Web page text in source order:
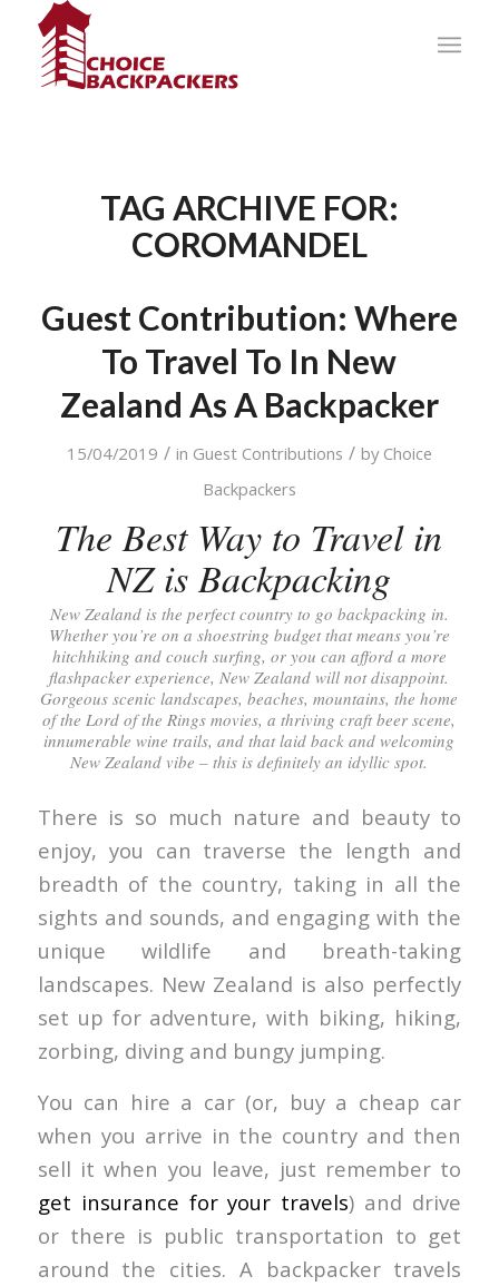
TAG ARCHIVE FOR:
COROMANDEL
Guest Contribution: Where
To Travel To In New
Zealand As A Backpacker
15/04/2019 / in Guest Contributions / by Choice
Backpackers
The Best Way to Travel in
NZ is Backpacking
New Zealand is the perfect country to go backpacking in.
Whether you’re on a shoestring budget that means you’re
hitchhiking and couch surfing, or you can afford a more
flashpacker experience, New Zealand will not disappoint.
Gorgeous scenic landscapes, beaches, mountains, the home
of the Lord of the Rings movies, a thriving craft beer scene,
innumerable wine trails, and that laid back and welcoming
New Zealand vibe – this is definitely an idyllic spot.
There is so much nature and beauty to
enjoy, you can traverse the length and
breadth of the country, taking in all the
sights and sounds, and engaging with the
unique wildlife and breath-taking
landscapes. New Zealand is also perfectly
set up for adventure, with biking, hiking,
zorbing, diving and bungy jumping.
You can hire a car (or, buy a cheap car
when you arrive in the country and then
sell it when you leave, just remember to
get insurance for your travels) and drive
or there is public transportation to get
around the cities. A backpacker travels